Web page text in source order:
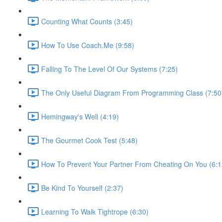
Counting What Counts (3:45)
How To Use Coach.Me (9:58)
Falling To The Level Of Our Systems (7:25)
The Only Useful Diagram From Programming Class
Hemingway's Well (4:19)
The Gourmet Cook Test (5:48)
How To Prevent Your Partner From Cheating On You
Be Kind To Yourself (2:37)
Learning To Walk Tightrope (6:30)